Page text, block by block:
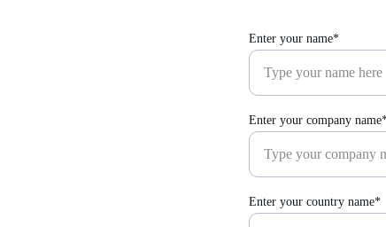
Enter your name*
Enter your company
Enter your country name*